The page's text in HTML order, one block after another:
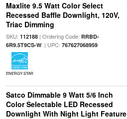
Maxlite 9.5 Watt Color Select
Recessed Baffle Downlight, 120V,
Triac Dimming
SKU: 112188| Ordering Code: RRBD-
6R9.5T9CS-W| UPC: 767627068959
ENERGY STAR
Satco Dimmable 9 Watt 5/6 Inch
Color Selectable LED Recessed
Downlight With Night Light Feature